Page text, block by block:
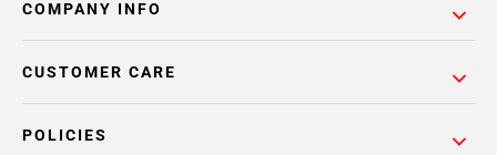
COMPANY INFO
POLICIES
CUSTOMER CARE